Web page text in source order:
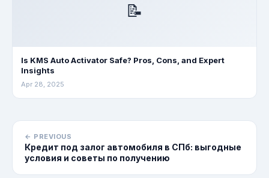
📝
Is KMS Auto Activator Safe? Pros, Cons, and Expert
Insights
Apr 28, 2025
← PREVIOUS
Кредит под залог автомобиля в СПб: выгодные
условия и советы по получению